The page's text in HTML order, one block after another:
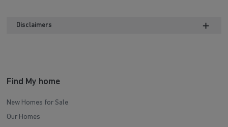
Disclaimers
Find My home
New Homes for Sale
Our Homes